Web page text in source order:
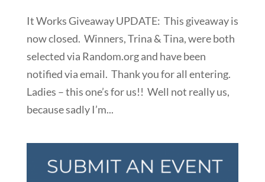
It Works Giveaway UPDATE: This giveaway is
now closed. Winners, Trina & Tina, were both
selected via Random.org and have been
notified via email. Thank you for all entering.
Ladies – this one’s for us!! Well not really us,
because sadly I’m...